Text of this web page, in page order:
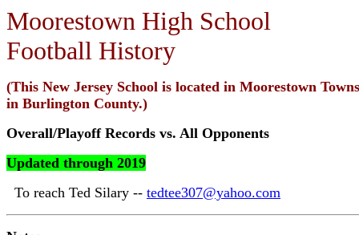
Moorestown High School
Football History
(This New Jersey School is located in Moorestown
in Burlington County.)
Overall/Playoff Records vs. All Opponents
Updated through 2019
To reach Ted Silary -- tedtee307@yahoo.com